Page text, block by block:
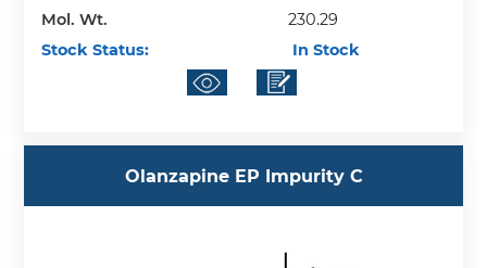
Mol. Wt.
230.29
Stock Status:
In Stock
Olanzapine EP Impurity C